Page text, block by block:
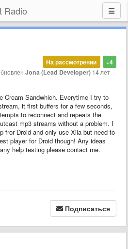
Radio
+4
На рассмотрении
Jona (Lead Developer) 14 лет
Cream Sandwhich. Everytime I try to
it first buffers for a few seconds,
to reconnect and repeats the
mp3 streams without a problem. I
fror Droid and only use Xiia but need to
player for Droid though! Any ideas
help testing please contact me.
Подписаться